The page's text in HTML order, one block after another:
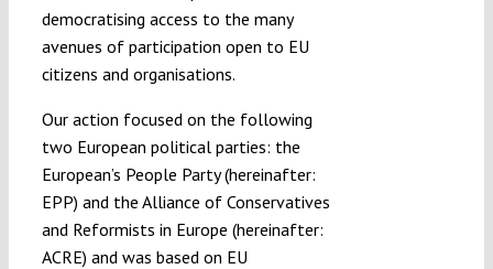
democratising access to the many
avenues of participation open to EU
citizens and organisations.
Our action focused on the following
two European political parties: the
European’s People Party (hereinafter:
EPP) and the Alliance of Conservatives
and Reformists in Europe (hereinafter:
ACRE) and was based on EU